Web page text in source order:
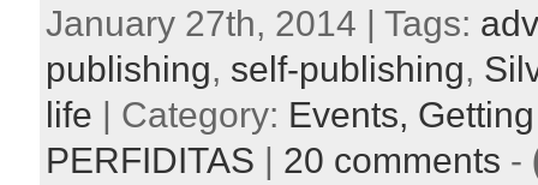
January 27th, 2014 | Tags:
publishing, self-publishing,
life | Category: Events,
PERFIDITAS | 20 comments -